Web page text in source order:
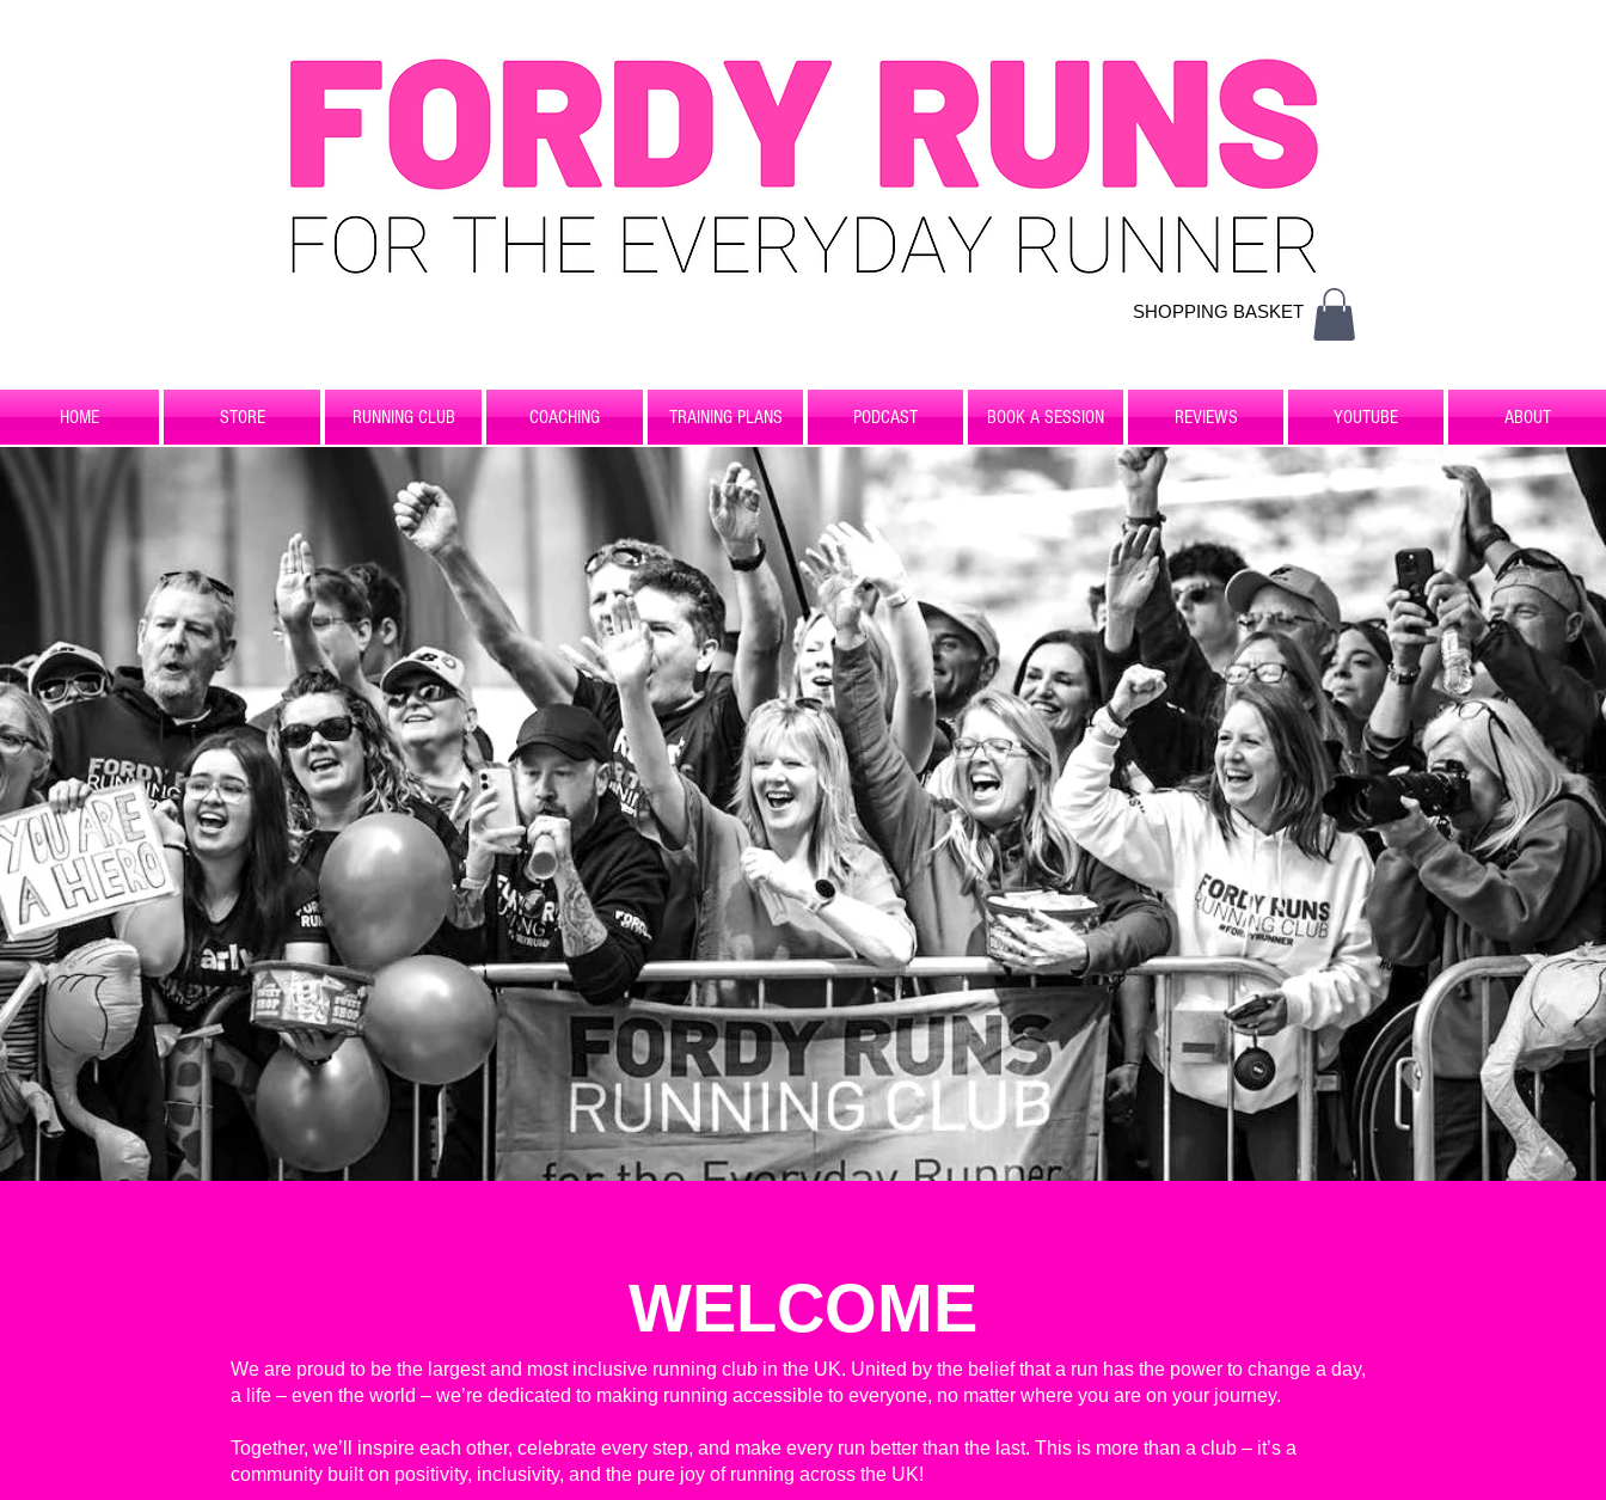
SHOPPING BASKET
HOME STORE RUNNING CLUB COACHING TRAINING PLANS PODCAST BOOK A SESSION REVIEWS YOUTUBE ABOUT
WELCOME
We are proud to be the largest and most inclusive running club in the UK. United by the belief that a run has the power to change a day,
a life – even the world – we’re dedicated to making running accessible to everyone, no matter where you are on your journey.
Together, we’ll inspire each other, celebrate every step, and make every run better than the last. This is more than a club – it’s a
community built on positivity, inclusivity, and the pure joy of running across the UK!